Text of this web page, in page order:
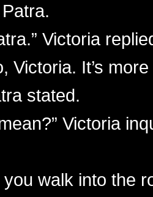
Victoria
Victoria. It’s
stated.
Victoria
you walk into the